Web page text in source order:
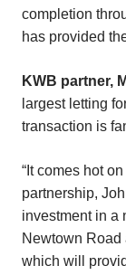
completion
has provided
KWB partner,
largest letting
transaction is
“It comes hot
partnership,
investment in a
Newtown Road
which will